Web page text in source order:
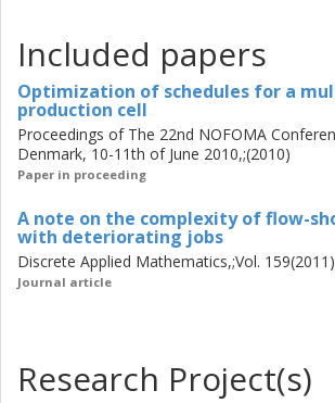
Included papers
Optimization of schedules for a
production cell
Proceedings of The 22nd NOFOMA
Denmark, 10-11th of June 2010,;(2010)
Paper in proceeding
A note on the complexity of flow-
with deteriorating jobs
Discrete Applied Mathematics,;Vol.
Journal article
Research Project(s)